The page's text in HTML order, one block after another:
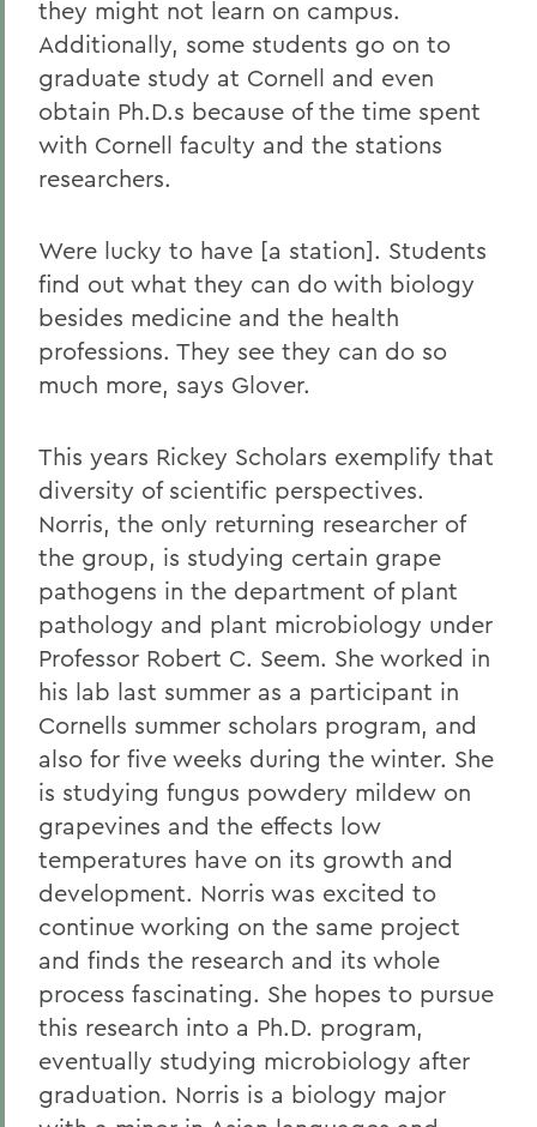
they might not learn on campus.
Additionally, some students go on to
graduate study at Cornell and even
obtain Ph.D.s because of the time spent
with Cornell faculty and the stations
researchers.
Were lucky to have [a station]. Students
find out what they can do with biology
besides medicine and the health
professions. They see they can do so
much more, says Glover.
This years Rickey Scholars exemplify that
diversity of scientific perspectives.
Norris, the only returning researcher of
the group, is studying certain grape
pathogens in the department of plant
pathology and plant microbiology under
Professor Robert C. Seem. She worked in
his lab last summer as a participant in
Cornells summer scholars program, and
also for five weeks during the winter. She
is studying fungus powdery mildew on
grapevines and the effects low
temperatures have on its growth and
development. Norris was excited to
continue working on the same project
and finds the research and its whole
process fascinating. She hopes to pursue
this research into a Ph.D. program,
eventually studying microbiology after
graduation. Norris is a biology major